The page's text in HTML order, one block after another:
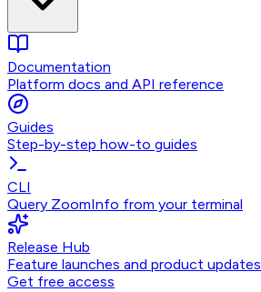
Documentation
Platform docs and API reference
Guides
Step-by-step how-to guides
CLI
Query ZoomInfo from your terminal
Release Hub
Feature launches and product updates
Get free access